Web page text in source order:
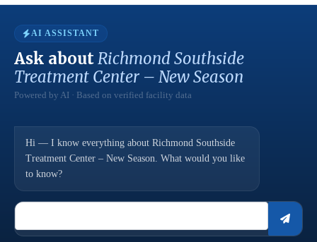
AI ASSISTANT
Ask aboutRichmond Southside
Treatment Center – New Season
Powered by AI · Based on verified facility data
Hi — I know everything about Richmond Southside
Treatment Center – New Season. What would you like
to know?